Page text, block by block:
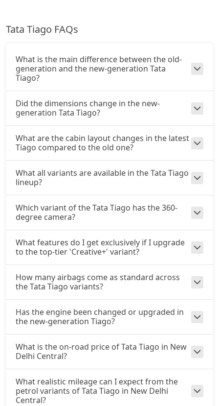
Petrol / AMT
Creative CNG
₹ 8,89,151On Road Price( New Delhi )
Pure Plus A CNG AMT
₹ 8,94,696 On Road Price( New Delhi )
Creative CNG AMT
CNG / AMT
₹ 9,50,171
Tata Tiago FAQs
What is the main difference between the old-
generation and the new-generation Tata
Tiago?
Did the dimensions change in the new-
generation Tata Tiago?
What are the cabin layout changes in the latest
Tiago compared to the old one?
What all variants are available in the Tata Tiago
lineup?
Which variant of the Tata Tiago has the 360-
degree camera?
What features do I get exclusively if I upgrade
to the top-tier 'Creative+' variant?
How many airbags come as standard across
the Tata Tiago variants?
Has the engine been changed or upgraded in
the new-generation Tiago?
What is the on-road price of Tata Tiago in New
Delhi Central?
What realistic mileage can I expect from the
petrol variants of Tata Tiago in New Delhi
Central?